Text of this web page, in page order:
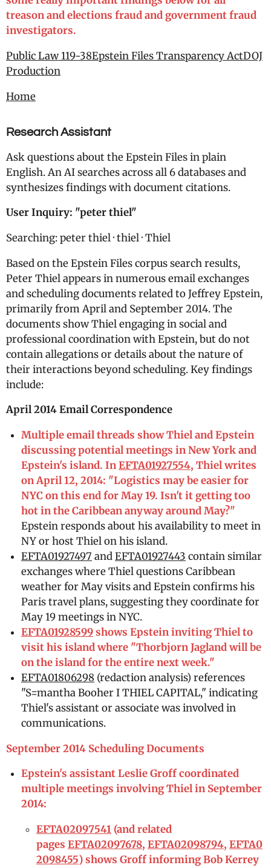
treason and elections fraud and government fraud
investigators.
Public Law 119-38Epstein Files Transparency ActDOJ
Production
Home
Research Assistant
Ask questions about the Epstein Files in plain
English. An AI searches across all 6 databases and
synthesizes findings with document citations.
User Inquiry: "peter thiel"
Searching: peter thiel · thiel · Thiel
Based on the Epstein Files corpus search results,
Peter Thiel appears in numerous email exchanges
and scheduling documents related to Jeffrey Epstein,
primarily from April and September 2014. The
documents show Thiel engaging in social and
professional coordination with Epstein, but do not
contain allegations or details about the nature of
their interactions beyond scheduling. Key findings
include:
April 2014 Email Correspondence
Multiple email threads show Thiel and Epstein
discussing potential meetings in New York and
Epstein's island. InEFTA01927554, Thiel writes
on April 12, 2014: "Logistics may be easier for
NYC on this end for May 19. Isn't it getting too
hot in the Caribbean anyway around May?"
Epstein responds about his availability to meet in
NY or host Thiel on his island.
EFTA01927497 andEFTA01927443 contain similar
exchanges where Thiel questions Caribbean
weather for May visits and Epstein confirms his
Paris travel plans, suggesting they coordinate for
May 19 meetings in NYC.
EFTA01928599shows Epstein inviting Thiel to
visit his island where "Thorbjorn Jagland will be
on the island for the entire next week."
EFTA01806298 (redaction analysis) references
"S=mantha Booher I THIEL CAPITAL," indicating
Thiel's assistant or associate was involved in
communications.
September 2014 Scheduling Documents
Epstein's assistant Leslie Groff coordinated
multiple meetings involving Thiel in September
2014:
EFTA02097541 (and related
pages EFTA02097678, EFTA02098794, EFTA0
2098455) shows Groff informing Bob Kerrey